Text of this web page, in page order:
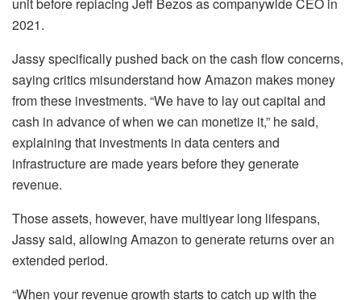
2021.
Jassy specifically pushed back on the cash flow concerns,
saying critics misunderstand how Amazon makes money
from these investments. “We have to lay out capital and
cash in advance of when we can monetize it,” he said,
explaining that investments in data centers and
infrastructure are made years before they generate
revenue.
Those assets, however, have multiyear long lifespans,
Jassy said, allowing Amazon to generate returns over an
extended period.
“When your revenue growth starts to catch up with the